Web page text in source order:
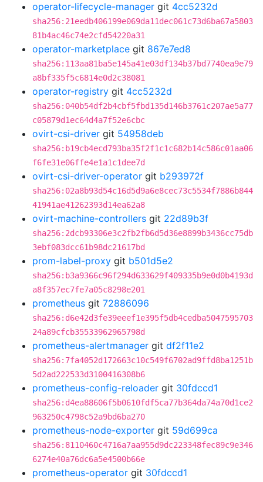
operator-lifecycle-manager git 4cc5232d
sha256:21eedb406199e069da11dec061c73d6ba67a5803
81b4ac46c74e2cfd54220a31
operator-marketplace git 867e7ed8
sha256:113aa81ba5e145a41e03df134b37bd7740ea9e79
a8bf335f5c6814e0d2c38081
operator-registry git 4cc5232d
sha256:040b54df2b4cbf5fbd135d146b3761c207ae5a77
c05879d1ec64d4a7f52e6cbc
ovirt-csi-driver git 54958deb
sha256:b19cb4ecd793ba35f2f1c1c682b14c586c01aa06
f6fe31e06ffe4e1a1c1dee7d
ovirt-csi-driver-operator git b293972f
sha256:02a8b93d54c16d5d9a6e8cec73c5534f7886b844
41941ae41262393d14ea62a8
ovirt-machine-controllers git 22d89b3f
sha256:2dcb93306e3c2fb2fb6d5d36e8899b3436cc75db
3ebf083dcc61b98dc21617bd
prom-label-proxy git b501d5e2
sha256:b3a9366c96f294d633629f409335b9e0d0b4193d
a8f357ec7fe7a05c8298e201
prometheus git 72886096
sha256:d6e42d3fe39eeef1e395f5db4cedba5047595703
24a89cfcb35533962965798d
prometheus-alertmanager git df2f11e2
sha256:7fa4052d172663c10c549f6702ad9ffd8ba1251b
5d2ad222533d3100416308b6
prometheus-config-reloader git 30fdccd1
sha256:d4ea88606f5b0610fdf5ca77b364da74a70d1ce2
963250c4798c52a9bd6ba270
prometheus-node-exporter git 59d699ca
sha256:8110460c4716a7aa955d9dc223348fec89c9e346
6274e40a76dc6a5e4500b66e
prometheus-operator git 30fdccd1